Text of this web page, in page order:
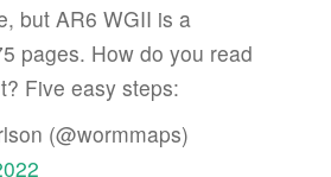
but AR6 WGII is a
pages. How do you read
Five easy steps:
(@wormmaps)